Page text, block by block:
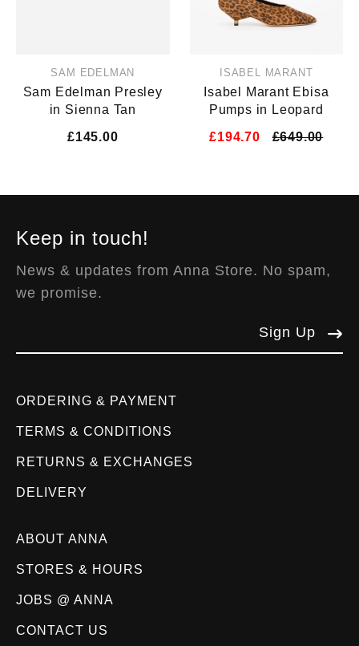
SAM EDELMAN
Sam Edelman Presley
in Sienna Tan
£145.00
ISABEL MARANT
Isabel Marant Ebisa
Pumps in Leopard
£194.70
£649.00
Keep in touch!
News & updates from Anna Store. No spam,
we promise.
Sign Up
ORDERING & PAYMENT
TERMS & CONDITIONS
RETURNS & EXCHANGES
DELIVERY
ABOUT ANNA
STORES & HOURS
JOBS @ ANNA
CONTACT US